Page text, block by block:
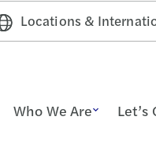
Locations &
Who We Are Let’s